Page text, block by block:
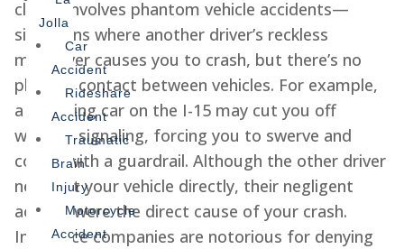
Jolla
Car
Accident
Rideshare
Accident
Traumatic
Brain
Injury
Motorcycle
Accident
claims involves phantom vehicle accidents—
situations where another driver’s reckless
maneuver causes you to crash, but there’s no
physical contact between vehicles. For example,
a speeding car on the I-15 may cut you off
without signaling, forcing you to swerve and
collide with a guardrail. Although the other driver
never hit your vehicle directly, their negligent
actions were the direct cause of your crash.
Insurance companies are notorious for denying